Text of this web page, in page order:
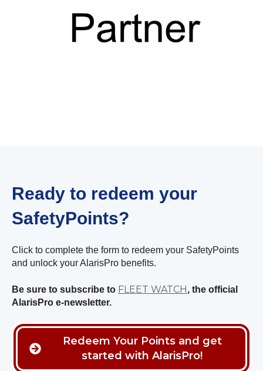
Ready to redeem your
SafetyPoints?
Click to complete the form to redeem your SafetyPoints
and unlock your AlarisPro benefits.
Be sure to subscribe to FLEET WATCH, the official
AlarisPro e-newsletter.
Redeem Your Points and get
started with AlarisPro!